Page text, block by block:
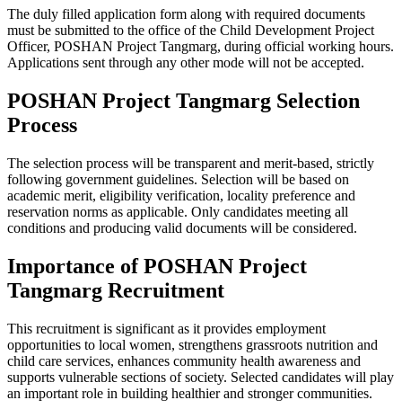
The duly filled application form along with required documents
must be submitted to the office of the Child Development Project
Officer, POSHAN Project Tangmarg, during official working hours.
Applications sent through any other mode will not be accepted.
POSHAN Project Tangmarg Selection
Process
The selection process will be transparent and merit-based, strictly
following government guidelines. Selection will be based on
academic merit, eligibility verification, locality preference and
reservation norms as applicable. Only candidates meeting all
conditions and producing valid documents will be considered.
Importance of POSHAN Project
Tangmarg Recruitment
This recruitment is significant as it provides employment
opportunities to local women, strengthens grassroots nutrition and
child care services, enhances community health awareness and
supports vulnerable sections of society. Selected candidates will play
an important role in building healthier and stronger communities.